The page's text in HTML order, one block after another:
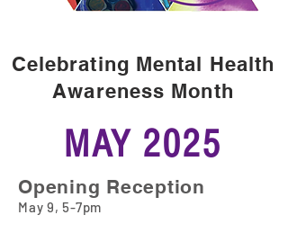
Annual Show
Art: a Voice
Celebrating Mental Health
Awareness Month
MAY 2025
Opening Reception
May 9, 5-7pm